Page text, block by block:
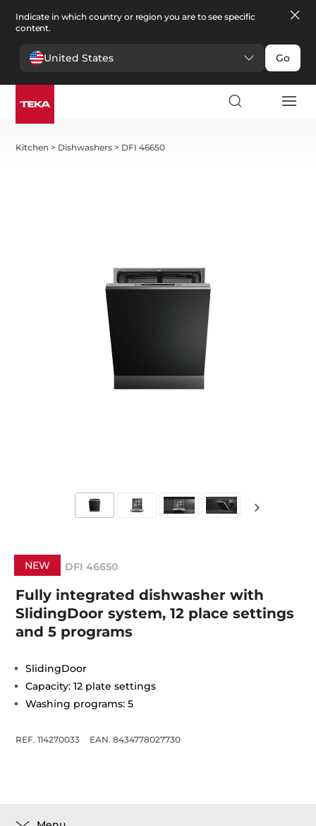
Indicate in which country or region you are to see specific
content.
United States Go
Kitchen > Dishwashers > DFI 46650
NEW DFI 46650
Fully integrated dishwasher with
SlidingDoor system, 12 place settings
and 5 programs
SlidingDoor
Capacity: 12 plate settings
Washing programs: 5
REF. 114270033 EAN. 8434778027730